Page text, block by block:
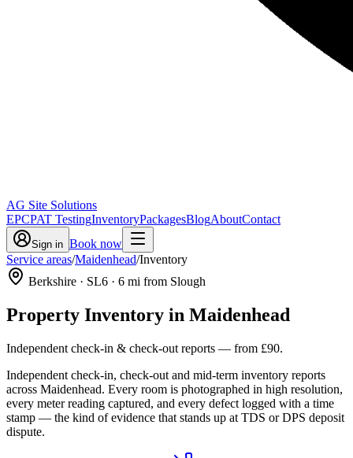
AG Site Solutions
EPCPAT TestingInventoryPackagesBlogAboutContact
Sign in Book now
Service areas/Maidenhead/Inventory
Berkshire · SL6 · 6 mi from Slough
Property Inventory in Maidenhead
Independent check-in & check-out reports — from £90.
Independent check-in, check-out and mid-term inventory reports
across Maidenhead. Every room is photographed in high resolution,
every meter reading captured, and every defect logged with a time
stamp — the kind of evidence that stands up at TDS or DPS deposit
dispute.